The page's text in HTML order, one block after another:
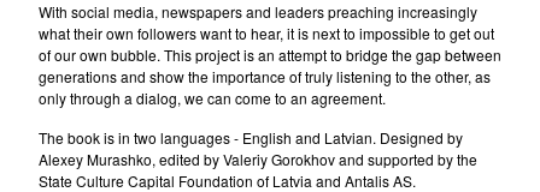
With social media, newspapers and leaders preaching increasingly
what their own followers want to hear, it is next to impossible to get out
of our own bubble. This project is an attempt to bridge the gap between
generations and show the importance of truly listening to the other, as
only through a dialog, we can come to an agreement.
The book is in two languages - English and Latvian. Designed by
Alexey Murashko, edited by Valeriy Gorokhov and supported by the
State Culture Capital Foundation of Latvia and Antalis AS.